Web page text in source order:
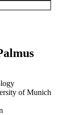
of Munich